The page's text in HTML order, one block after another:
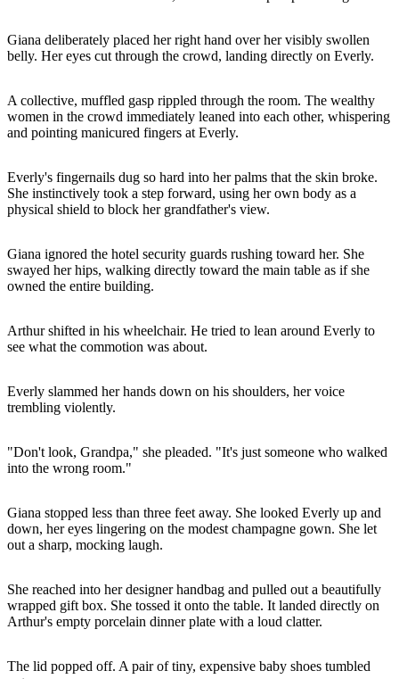
Giana deliberately placed her right hand over her visibly swollen
belly. Her eyes cut through the crowd, landing directly on Everly.
A collective, muffled gasp rippled through the room. The wealthy
women in the crowd immediately leaned into each other, whispering
and pointing manicured fingers at Everly.
Everly's fingernails dug so hard into her palms that the skin broke.
She instinctively took a step forward, using her own body as a
physical shield to block her grandfather's view.
Giana ignored the hotel security guards rushing toward her. She
swayed her hips, walking directly toward the main table as if she
owned the entire building.
Arthur shifted in his wheelchair. He tried to lean around Everly to
see what the commotion was about.
Everly slammed her hands down on his shoulders, her voice
trembling violently.
"Don't look, Grandpa," she pleaded. "It's just someone who walked
into the wrong room."
Giana stopped less than three feet away. She looked Everly up and
down, her eyes lingering on the modest champagne gown. She let
out a sharp, mocking laugh.
She reached into her designer handbag and pulled out a beautifully
wrapped gift box. She tossed it onto the table. It landed directly on
Arthur's empty porcelain dinner plate with a loud clatter.
The lid popped off. A pair of tiny, expensive baby shoes tumbled